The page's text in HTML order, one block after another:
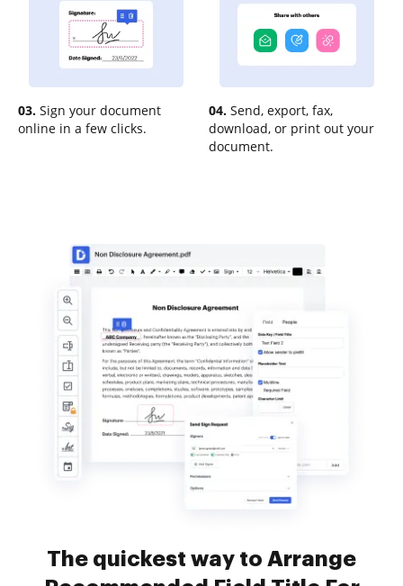
03. Sign your document
online in a few clicks.
04. Send, export, fax,
download, or print out your
document.
The quickest way to Arrange